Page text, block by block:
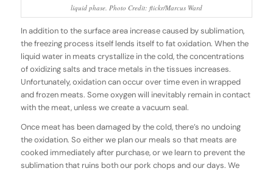
liquid phase. Photo Credit: flickr/Marcus Ward
In addition to the surface area increase caused by sublimation,
the freezing process itself lends itself to fat oxidation. When the
liquid water in meats crystallize in the cold, the concentrations
of oxidizing salts and trace metals in the tissues increases.
Unfortunately, oxidation can occur over time even in wrapped
and frozen meats. Some oxygen will inevitably remain in contact
with the meat, unless we create a vacuum seal.
Once meat has been damaged by the cold, there’s no undoing
the oxidation. So either we plan our meals so that meats are
cooked immediately after purchase, or we learn to prevent the
sublimation that ruins both our pork chops and our days. We